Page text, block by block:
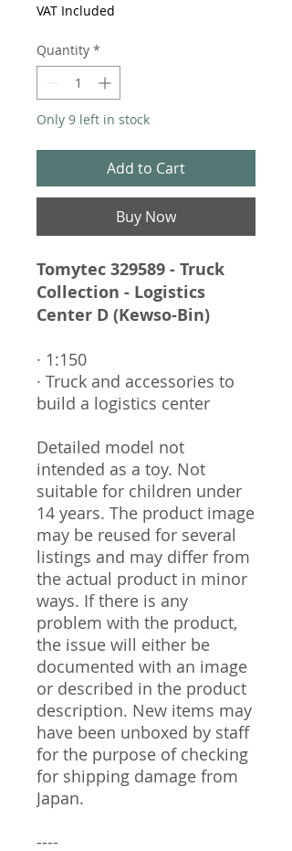
VAT Included
Quantity *
Only 9 left in stock
Add to Cart
Buy Now
Tomytec 329589 - Truck
Collection - Logistics
Center D (Kewso-Bin)
· 1:150
· Truck and accessories to
build a logistics center
Detailed model not
intended as a toy. Not
suitable for children under
14 years. The product image
may be reused for several
listings and may differ from
the actual product in minor
ways. If there is any
problem with the product,
the issue will either be
documented with an image
or described in the product
description. New items may
have been unboxed by staff
for the purpose of checking
for shipping damage from
Japan.
----